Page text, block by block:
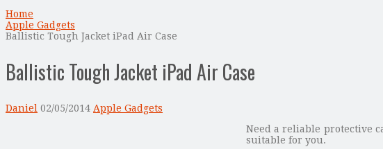
Home
Apple Gadgets
Ballistic Tough Jacket iPad Air Case
Ballistic Tough Jacket iPad Air Case
Daniel 02/05/2014 Apple Gadgets
Need a reliable protective
suitable for you.